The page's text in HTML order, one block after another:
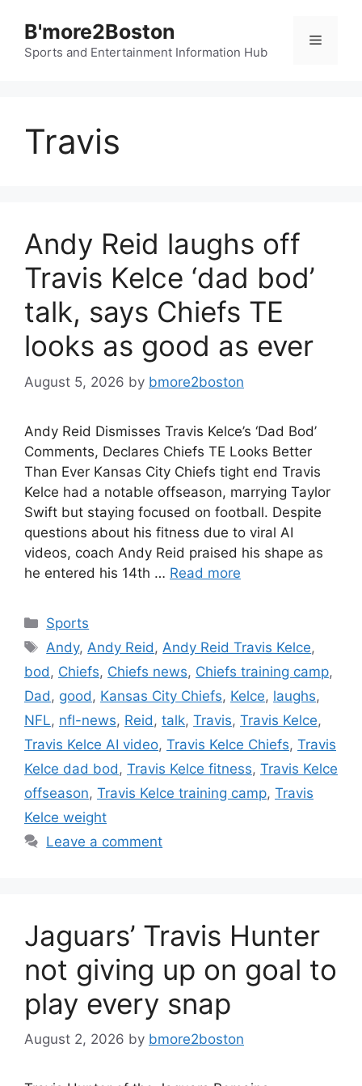
content
B'more2Boston
Sports and Entertainment Information Hub
Menu
Travis
Andy Reid laughs off
Travis Kelce ‘dad bod’
talk, says Chiefs TE
looks as good as ever
August 5, 2026 by bmore2boston
Andy Reid Dismisses Travis Kelce’s ‘Dad Bod’
Comments, Declares Chiefs TE Looks Better
Than Ever Kansas City Chiefs tight end Travis
Kelce had a notable offseason, marrying Taylor
Swift but staying focused on football. Despite
questions about his fitness due to viral AI
videos, coach Andy Reid praised his shape as
he entered his 14th … Read more
Categories
Sports
Tags
Andy, Andy Reid , Andy Reid Travis Kelce,
bod , Chiefs, Chiefs news, Chiefs training camp,
Dad , good , Kansas City Chiefs, Kelce, laughs,
NFL, nfl-news, Reid , talk, Travis, Travis Kelce,
Travis Kelce AI video, Travis Kelce Chiefs, Travis
Kelce dad bod , Travis Kelce fitness, Travis Kelce
offseason, Travis Kelce training camp, Travis
Kelce weight
Leave a comment
Jaguars’ Travis Hunter
not giving up on goal to
play every snap
August 2, 2026 by bmore2boston